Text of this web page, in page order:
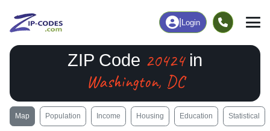
Login
ZIP Code 20424in
Washington, DC
Map Population Income Housing Education Statistical